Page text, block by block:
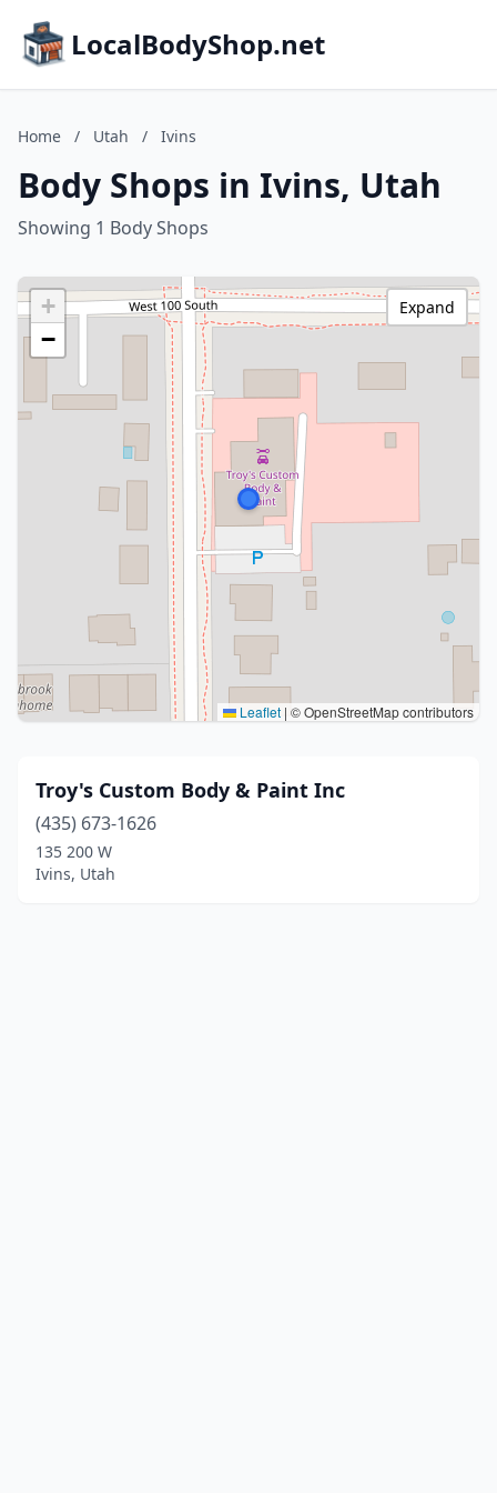
LocalBodyShop.net
Home / Utah / Ivins
Body Shops in Ivins, Utah
Showing 1 Body Shops
+
−
Leaflet | © OpenStreetMap contributors
Expand
Troy's Custom Body & Paint Inc
(435) 673-1626
135 200 W
Ivins, Utah